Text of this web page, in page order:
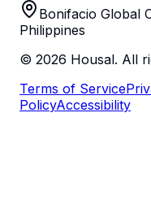
Bonifacio Global
Philippines
© 2026 Housal. All
Terms of Service
PolicyAccessibility